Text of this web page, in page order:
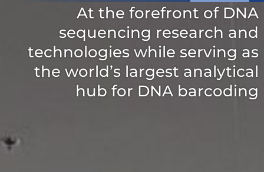
At the forefront of DNA
sequencing research and
technologies while serving as
the world’s largest analytical
hub for DNA barcoding